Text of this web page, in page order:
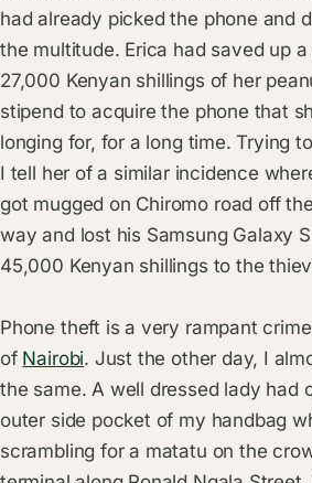
had already picked the phone and
the multitude. Erica had saved up
27,000 Kenyan shillings of her
stipend to acquire the phone that
longing for, for a long time. Trying
I tell her of a similar incidence
got mugged on Chiromo road off
way and lost his Samsung Galaxy
45,000 Kenyan shillings to the
Phone theft is a very rampant
of Nairobi. Just the other day, I
the same. A well dressed lady had
outer side pocket of my handbag
scrambling for a matatu on the